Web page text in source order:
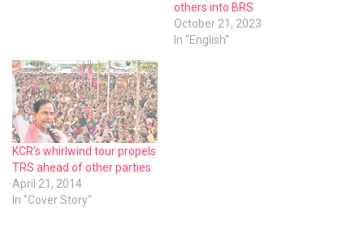
others into BRS
October 21, 2023
In "English"
KCR’s whirlwind tour propels
TRS ahead of other parties
April 21, 2014
In "Cover Story"